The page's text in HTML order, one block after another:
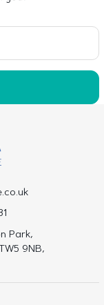
Park,
9NB,